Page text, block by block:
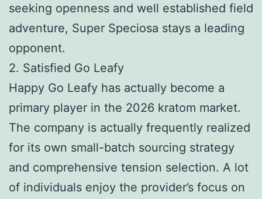
seeking openness and well established field
adventure, Super Speciosa stays a leading
opponent.
2. Satisfied Go Leafy
Happy Go Leafy has actually become a
primary player in the 2026 kratom market.
The company is actually frequently realized
for its own small-batch sourcing strategy
and comprehensive tension selection. A lot
of individuals enjoy the provider’s focus on